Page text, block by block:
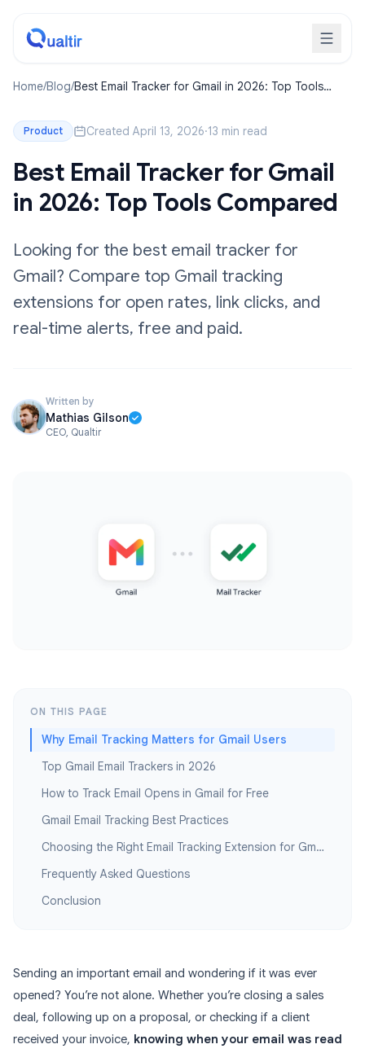
Home/Blog/Best Email Tracker for Gmail in 2026: Top Tools
Product Created April 13, 2026·13 min read
Best Email Tracker for Gmail
in 2026: Top Tools Compared
Looking for the best email tracker for
Gmail? Compare top Gmail tracking
extensions for open rates, link clicks, and
real-time alerts, free and paid.
Written by
Mathias Gilson
CEO, Qualtir
ON THIS PAGE
Why Email Tracking Matters for Gmail Users
Top Gmail Email Trackers in 2026
How to Track Email Opens in Gmail for Free
Gmail Email Tracking Best Practices
Choosing the Right Email Tracking Extension for Gmail
Frequently Asked Questions
Conclusion
Sending an important email and wondering if it was ever
opened? You’re not alone. Whether you’re closing a sales
deal, following up on a proposal, or checking if a client
received your invoice, knowing when your email was read